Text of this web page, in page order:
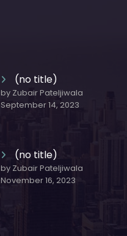
(no title)
by Zubair Pateljiwala
September 14, 2023
(no title)
by Zubair Pateljiwala
November 16, 2023